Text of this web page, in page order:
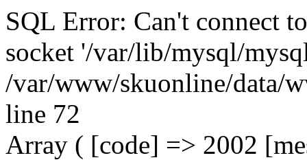
SQL Error: Can't connect
socket '/var/lib/mysql/
/var/www/skuonline/data/
line 72
Array ( [code] => 2002